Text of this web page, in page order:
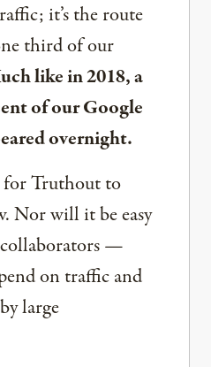
it’s the route
third of our
like in 2018, a
of our Google
overnight.
for Truthout to
Nor will it be easy
—
on traffic and
large